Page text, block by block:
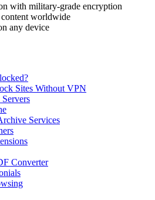
with military-grade encryption
content worldwide
any device
Sites Without VPN
Services
Converter